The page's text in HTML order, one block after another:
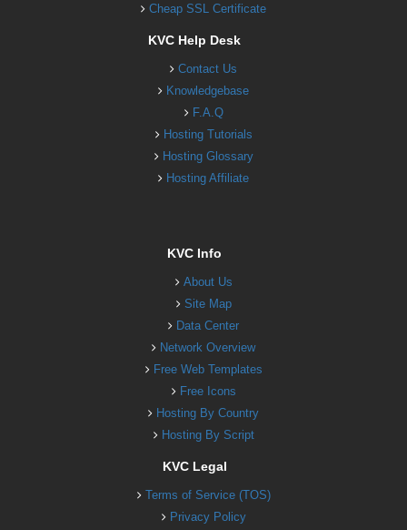
Cheap SSL Certificate
KVC Help Desk
Contact Us
Knowledgebase
F.A.Q
Hosting Tutorials
Hosting Glossary
Hosting Affiliate
KVC Info
About Us
Site Map
Data Center
Network Overview
Free Web Templates
Free Icons
Hosting By Country
Hosting By Script
KVC Legal
Terms of Service (TOS)
Privacy Policy